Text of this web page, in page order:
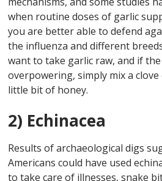
when routine doses of garlic
you are better able to defend
the influenza and different
want to take garlic raw, and if
overpowering, simply mix a
little bit of honey.
2) Echinacea
Results of archaeological digs
Americans could have used
to take care of illnesses, snake